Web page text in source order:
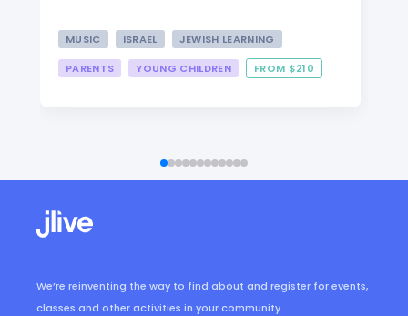
MUSIC ISRAEL
JEWISH LEARNING
PARENTS
YOUNG CHILDREN FROM $210
We’re reinventing the way to find about and register for events,
classes and other activities in your community.